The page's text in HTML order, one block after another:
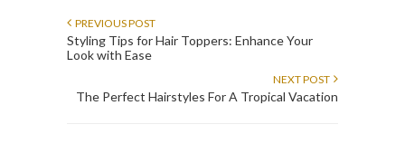
PREVIOUS POST
Styling Tips for Hair Toppers: Enhance Your
Look with Ease
NEXT POST
The Perfect Hairstyles For A Tropical Vacation